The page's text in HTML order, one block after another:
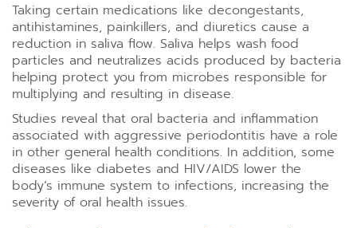
Taking certain medications like decongestants,
antihistamines, painkillers, and diuretics cause a
reduction in saliva flow. Saliva helps wash food
particles and neutralizes acids produced by bacteria
helping protect you from microbes responsible for
multiplying and resulting in disease.
Studies reveal that oral bacteria and inflammation
associated with aggressive periodontitis have a role
in other general health conditions. In addition, some
diseases like diabetes and HIV/AIDS lower the
body’s immune system to infections, increasing the
severity of oral health issues.